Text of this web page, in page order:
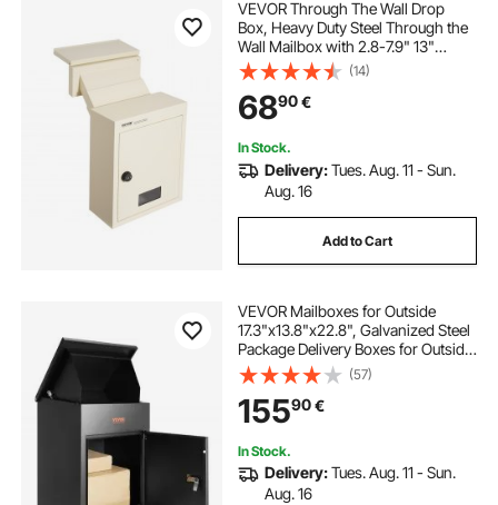
VEVOR Through The Wall Drop
Box, Heavy Duty Steel Through the
Wall Mailbox with 2.8-7.9" 13"
Combination Lock, 12.5x6.3x16.9"
Mail Drop Box, Beige
(14)
6890€
In Stock.
Delivery:Tues. Aug. 11 - Sun.
Aug. 16
Add to Cart
VEVOR Mailboxes for Outside
17.3"x13.8"x22.8", Galvanized Steel
Package Delivery Boxes for Outside
with Coded Lock, Anti-Theft Baffle,
IPX3 Waterproof Delivery Box for
Packages for Porch, Curbside
(57)
15590€
In Stock.
Delivery:Tues. Aug. 11 - Sun.
Aug. 16